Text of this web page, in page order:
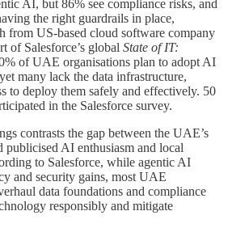
AI, but 86% see compliance risks, and
the right guardrails in place,
from US-based cloud software company
of Salesforce’s global State of IT:
of UAE organisations plan to adopt AI
many lack the data infrastructure,
to deploy them safely and effectively. 50
in the Salesforce survey.
contrasts the gap between the UAE’s
publicised AI enthusiasm and local
to Salesforce, while agentic AI
and security gains, most UAE
data foundations and compliance
responsibly and mitigate